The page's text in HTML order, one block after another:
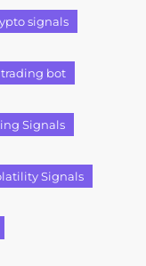
signals
bot
Signals
Signals